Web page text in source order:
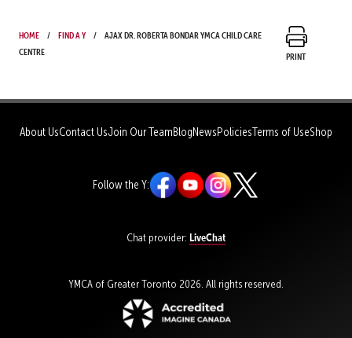
Home Find a Y
Ajax Dr. Roberta Bondar YMCA Child Care
Centre
Print
About UsContact UsJoin Our TeamBlogNewsPoliciesTerms of UseShop
Follow the Y:
Chat provider: LiveChat
YMCA of Greater Toronto 2026. All rights reserved.